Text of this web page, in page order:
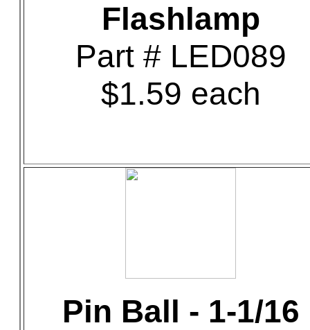
Flashlamp
Part # LED089
$1.59 each
Pin Ball - 1-1/16